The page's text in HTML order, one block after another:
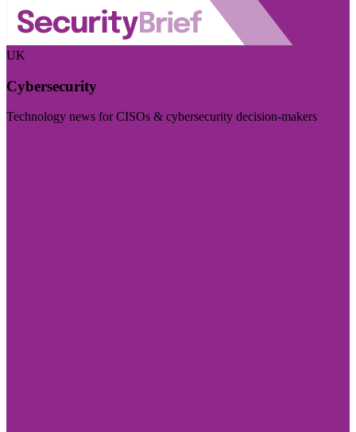
UK
Cybersecurity
Technology news for CISOs & cybersecurity decision-makers